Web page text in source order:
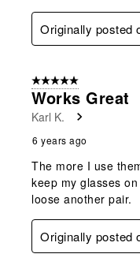
Originally posted
5 out of 5 stars.
Works Great
Karl K.
6 years ago
The more I use
keep my glasses
loose another pair.
Originally posted